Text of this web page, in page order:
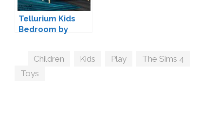
Tellurium Kids
Bedroom by
Tags
Children Kids Play The Sims 4
Toys